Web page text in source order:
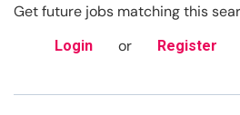
Get future jobs matching this
Login or Register